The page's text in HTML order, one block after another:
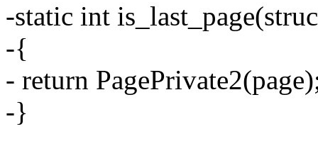
-static int
-{
- return
-}